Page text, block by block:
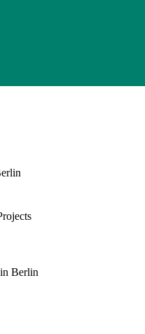
Berlin